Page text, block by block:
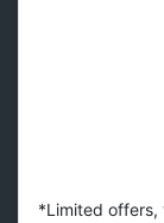
*Limited offers,